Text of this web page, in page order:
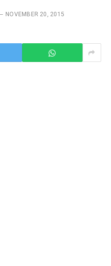
NOVEMBER 20, 2015